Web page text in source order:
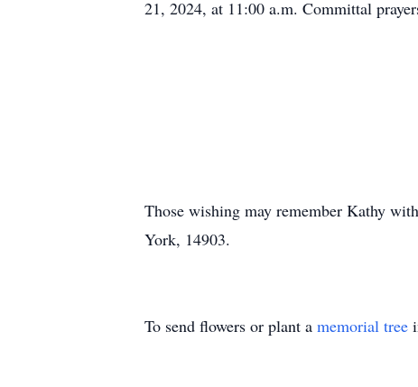
21, 2024, at 11:00 a.m. Committal
Those wishing may remember Kathy
York, 14903.
To send flowers or plant a memorial tree